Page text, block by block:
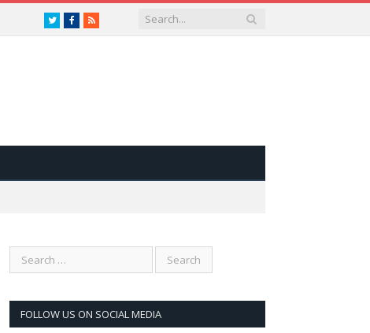
TwitterFacebook
RSS
FOLLOW US ON SOCIAL MEDIA